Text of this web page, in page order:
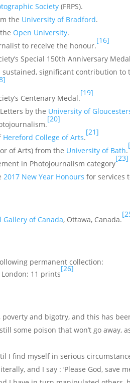
Society (FRPS).
the University of Bradford.
Open University.
to receive the honour.
[16]
Special 150th Anniversary
sustained, significant contribution
Centenary Medal.
[19]
by the University of
[20]
Hereford College of Arts.
[21]
of Arts) from the University of Bath.
in Photojournalism category
[23]
2017 New Year Honours for services
Gallery of Canada, Ottawa, Canada.
permanent collection:
London: 11 prints
[26]
and bigotry, and this has
some poison that won’t go away,
I find myself in serious
and I say : ‘Please God, save